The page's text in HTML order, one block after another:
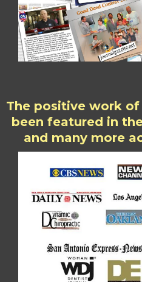
The positive work
been featured in
and many more